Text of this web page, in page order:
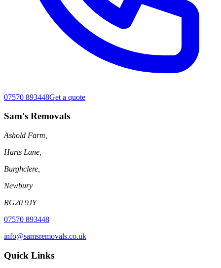
07570 893448Get a quote
Sam's Removals
Ashold Farm,
Harts Lane,
Burghclere,
Newbury
RG20 9JY
07570 893448
info@samsremovals.co.uk
Quick Links